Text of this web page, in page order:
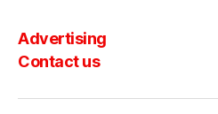
Advertising
Contact us